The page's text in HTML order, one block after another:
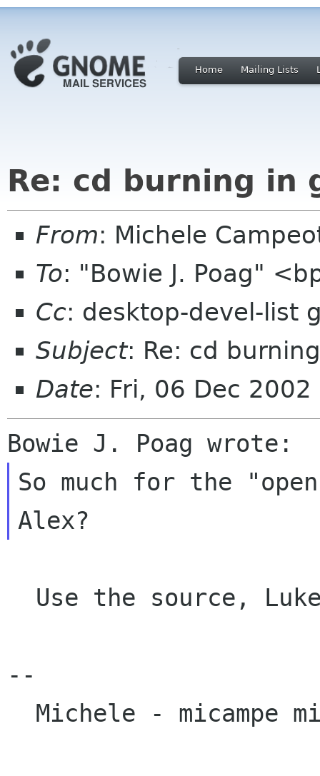
Home Mailing Lists
Re: cd burning in
From: Michele
To: "Bowie J. Poag"
Cc: desktop-devel-list
Subject: Re: cd
Date: Fri, 06 Dec
So much for the
--